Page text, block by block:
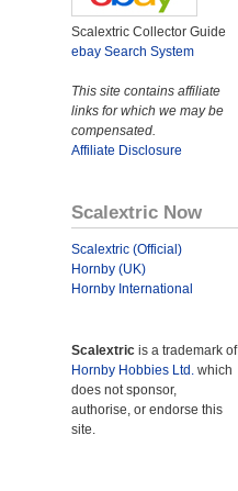
Scalextric Collector Guide
ebay Search System
This site contains affiliate
links for which we may be
compensated.
Affiliate Disclosure
Scalextric Now
Scalextric (Official)
Hornby (UK)
Hornby International
Scalextric is a trademark of
Hornby Hobbies Ltd. which
does not sponsor,
authorise, or endorse this
site.